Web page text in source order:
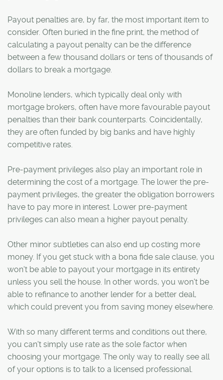
Payout penalties are, by far, the most important item to
consider. Often buried in the fine print, the method of
calculating a payout penalty can be the difference
between a few thousand dollars or tens of thousands of
dollars to break a mortgage.
Monoline lenders, which typically deal only with
mortgage brokers, often have more favourable payout
penalties than their bank counterparts. Coincidentally,
they are often funded by big banks and have highly
competitive rates.
Pre-payment privileges also play an important role in
determining the cost of a mortgage. The lower the pre-
payment privileges, the greater the obligation borrowers
have to pay more in interest. Lower pre-payment
privileges can also mean a higher payout penalty.
Other minor subtleties can also end up costing more
money. If you get stuck with a bona fide sale clause, you
won't be able to payout your mortgage in its entirety
unless you sell the house. In other words, you won't be
able to refinance to another lender for a better deal,
which could prevent you from saving money elsewhere.
With so many different terms and conditions out there,
you can't simply use rate as the sole factor when
choosing your mortgage. The only way to really see all
of your options is to talk to a licensed professional.